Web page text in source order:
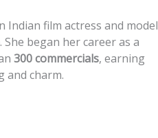
Indian film actress and model
. She began her career as a
300 commercials, earning
and charm.